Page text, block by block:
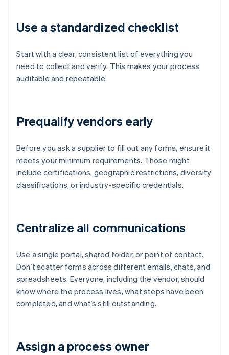
Use a standardized checklist
Start with a clear, consistent list of everything you
need to collect and verify. This makes your process
auditable and repeatable.
Prequalify vendors early
Before you ask a supplier to fill out any forms, ensure it
meets your minimum requirements. Those might
include certifications, geographic restrictions, diversity
classifications, or industry-specific credentials.
Centralize all communications
Use a single portal, shared folder, or point of contact.
Don’t scatter forms across different emails, chats, and
spreadsheets. Everyone, including the vendor, should
know where the process lives, what steps have been
completed, and what’s still outstanding.
Assign a process owner